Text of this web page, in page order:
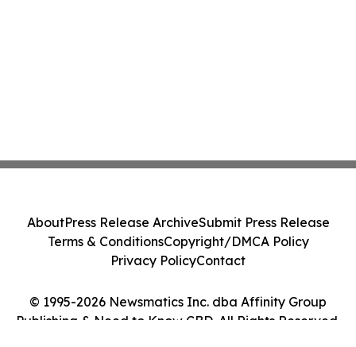
© 1995-2026 Newsmatics Inc. dba Affinity Group
Publishing & Need to Know CBD. All Rights Reserved.
AboutPress Release ArchiveSubmit Press Release
Terms & ConditionsCopyright/DMCA Policy
Privacy PolicyContact